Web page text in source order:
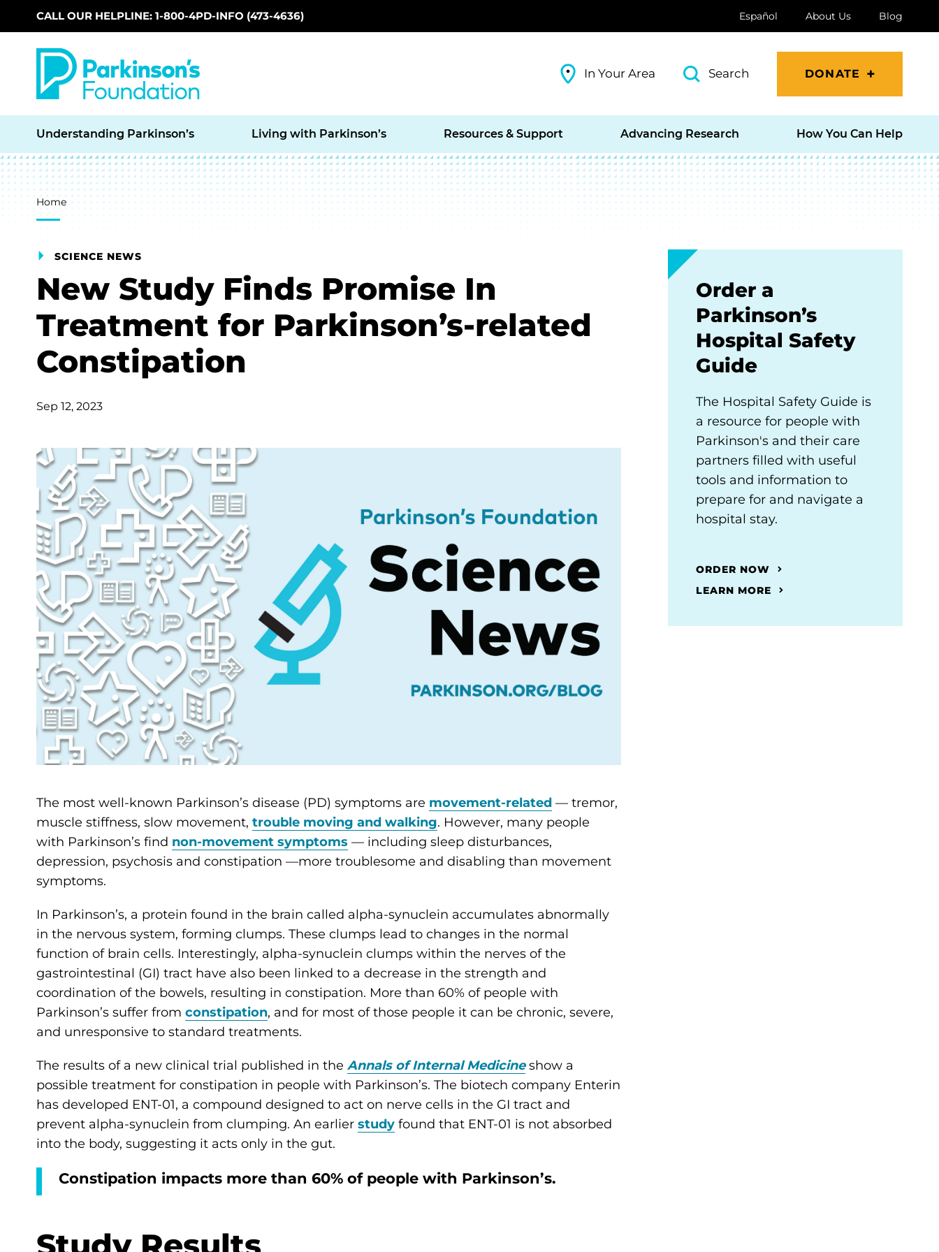
Skip to main content
CALL OUR HELPLINE: 1-800-4PD-INFO (473-4636) Español About Us Blog
In Your Area Search DONATE
Understanding Parkinson’s Living with Parkinson’s Resources & Support Advancing Research How You Can Help
Breadcrumb
Home
SCIENCE NEWS
New Study Finds Promise In
Treatment for Parkinson’s-related
Constipation
Sep 12, 2023
The most well-known Parkinson’s disease (PD) symptoms are movement-related — tremor,
muscle stiffness, slow movement, trouble moving and walking. However, many people
with Parkinson’s find non-movement symptoms — including sleep disturbances,
depression, psychosis and constipation —more troublesome and disabling than movement
symptoms.
In Parkinson’s, a protein found in the brain called alpha-synuclein accumulates abnormally
in the nervous system, forming clumps. These clumps lead to changes in the normal
function of brain cells. Interestingly, alpha-synuclein clumps within the nerves of the
gastrointestinal (GI) tract have also been linked to a decrease in the strength and
coordination of the bowels, resulting in constipation. More than 60% of people with
Parkinson’s suffer from constipation, and for most of those people it can be chronic, severe,
and unresponsive to standard treatments.
The results of a new clinical trial published in the Annals of Internal Medicineshow a
possible treatment for constipation in people with Parkinson’s. The biotech company Enterin
has developed ENT-01, a compound designed to act on nerve cells in the GI tract and
prevent alpha-synuclein from clumping. An earlier study found that ENT-01 is not absorbed
into the body, suggesting it acts only in the gut.
Constipation impacts more than 60% of people with Parkinson’s.
Order a
Parkinson’s
Hospital Safety
Guide
The Hospital Safety Guide is
a resource for people with
Parkinson's and their care
partners filled with useful
tools and information to
prepare for and navigate a
hospital stay.
ORDER NOW
LEARN MORE